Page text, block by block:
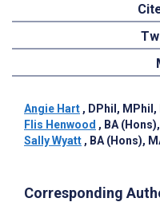
Angie Hart , DPhil, MPhil,
Flis Henwood , BA
Sally Wyatt , BA (Hons),
Corresponding